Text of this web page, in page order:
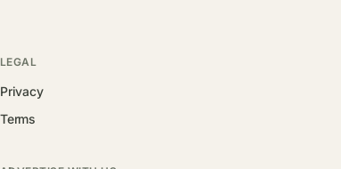
LEGAL
Privacy
Terms